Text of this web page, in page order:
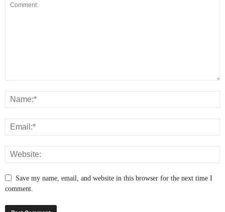
Save my name, email, and website in this browser for the next time I
comment.